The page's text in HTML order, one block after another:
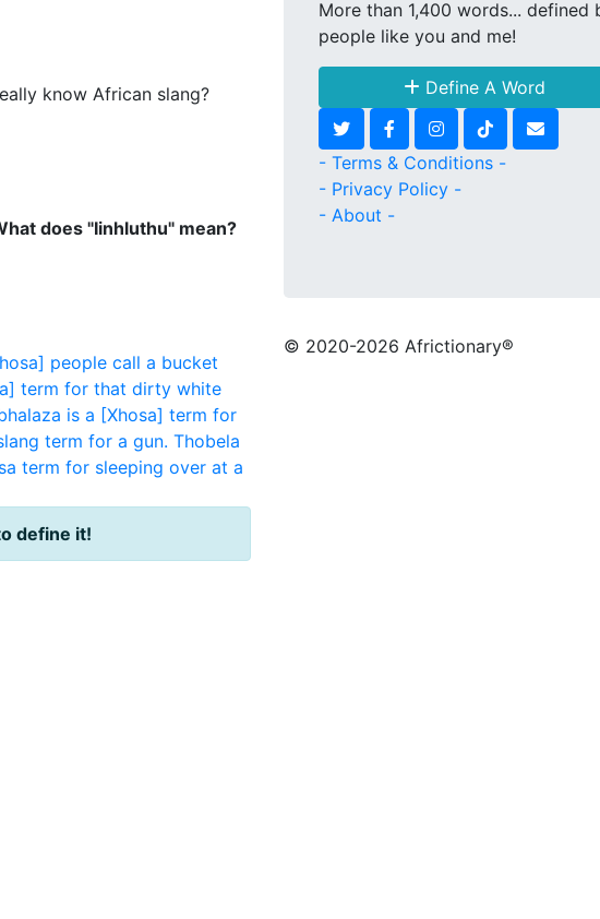
know African slang?
does "Iinhluthu" mean?
people call a bucket
term for that dirty white
is a [Xhosa] term for
term for a gun. Thobela
term for sleeping over at a
define it!
More than 1,400 words... defined
people like you and me!
Define A Word
- Terms & Conditions -
- Privacy Policy -
- About -
© 2020-2026 Africtionary®